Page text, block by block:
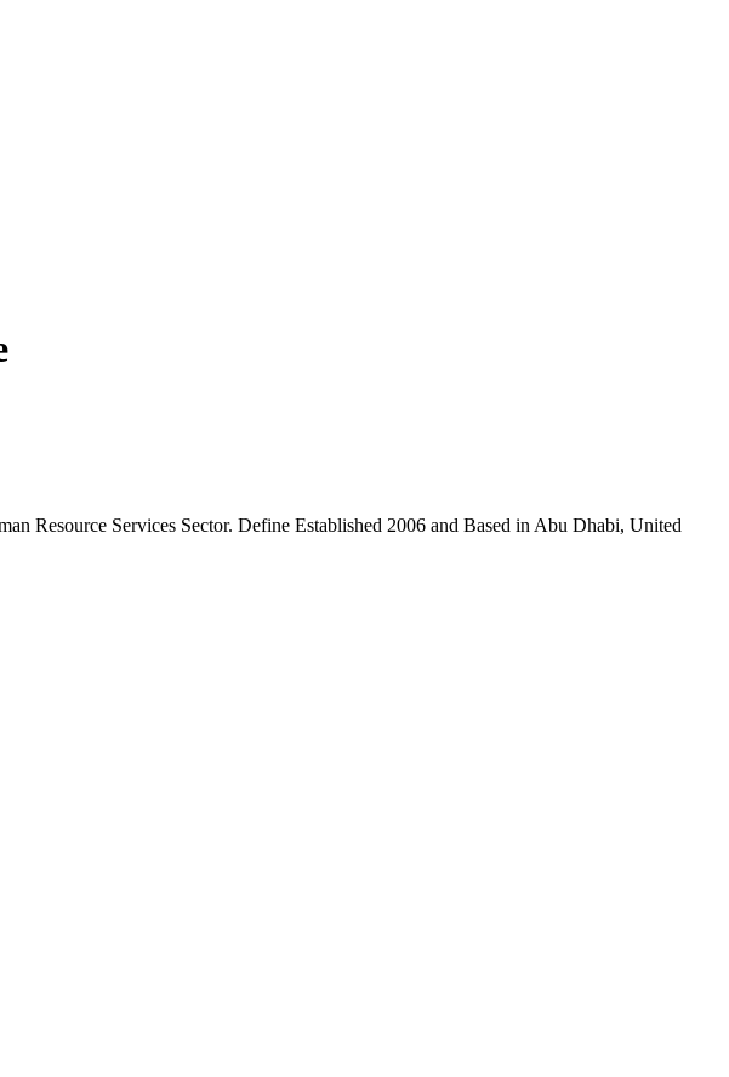
Resource Services Sector. Define Established 2006 and Based in Abu Dhabi, United